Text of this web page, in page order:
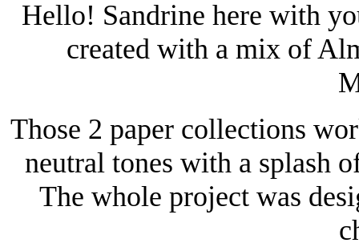
Hello! Sandrine here with
created with a mix of
Those 2 paper collections
neutral tones with a splash
The whole project was